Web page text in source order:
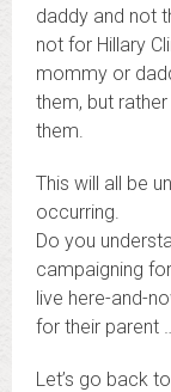
daddy and not
not for Hillary
mommy or
them, but
them.
This will all be
occurring.
Do you
campaigning
live here-and-
for their parent
Let’s go back